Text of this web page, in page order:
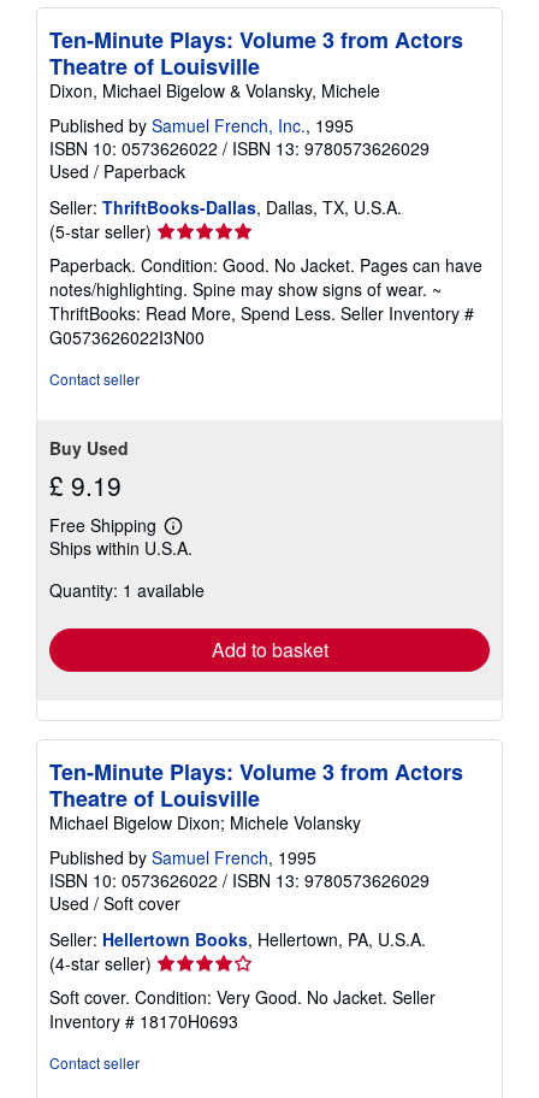
Ten-Minute Plays: Volume 3 from Actors
Theatre of Louisville
Dixon, Michael Bigelow & Volansky, Michele
Published by Samuel French, Inc., 1995
ISBN 10: 0573626022 / ISBN 13: 9780573626029
Used / Paperback
Seller: ThriftBooks-Dallas, Dallas, TX, U.S.A.
(5-star seller) Seller
rating
5
out
of
5
Paperback. Condition: Good. No Jacket. Pages can have
notes/highlighting. Spine may show signs of wear. ~
ThriftBooks: Read More, Spend Less. Seller Inventory #
G0573626022I3N00
Contact seller
Buy Used
£ 9.19
Free Shipping
Learn
more
shipping
Ships within U.S.A.
Quantity: 1 available
Add to basket
Ten-Minute Plays: Volume 3 from Actors
Theatre of Louisville
Michael Bigelow Dixon; Michele Volansky
Published by Samuel French, 1995
ISBN 10: 0573626022 / ISBN 13: 9780573626029
Used / Soft cover
Seller: Hellertown Books, Hellertown, PA, U.S.A.
(4-star seller) Seller
rating
4
out
Soft cover. Condition: Very Good. No Jacket. Seller
Inventory # 18170H0693
Contact seller